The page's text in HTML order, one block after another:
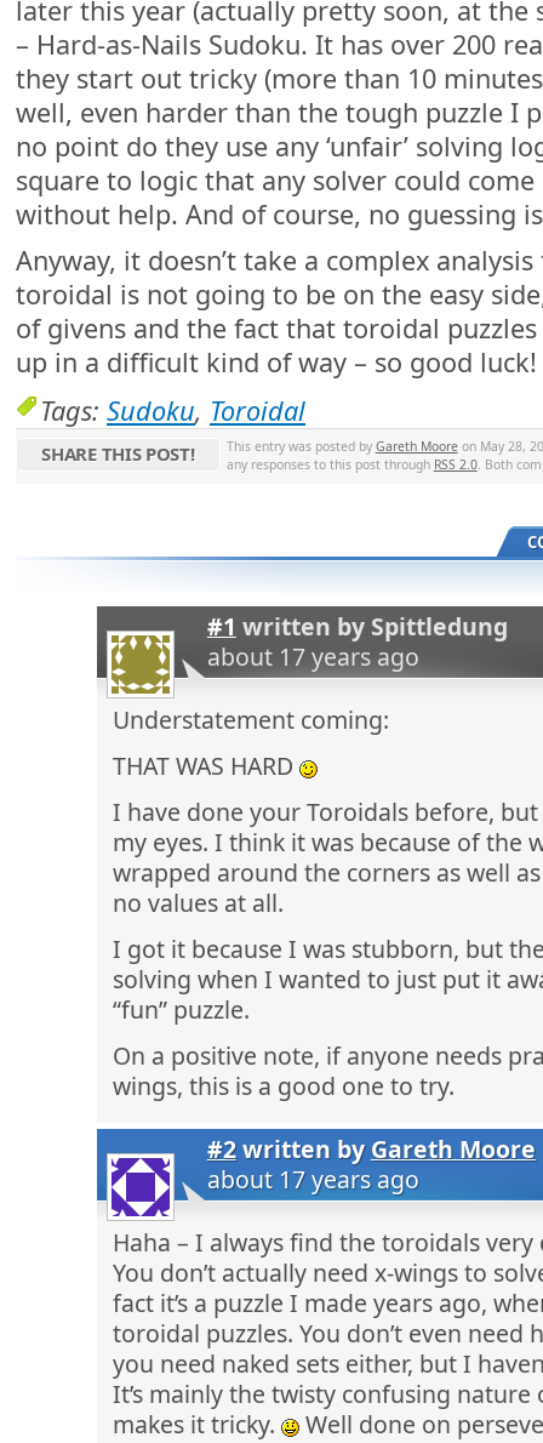
later this year (actually pretty soon, at the
– Hard-as-Nails Sudoku. It has over 200
they start out tricky (more than 10
well, even harder than the tough puzzle I
no point do they use any ‘unfair’ solving
square to logic that any solver could
without help. And of course, no guessing
Anyway, it doesn’t take a complex
toroidal is not going to be on the easy
of givens and the fact that toroidal
up in a difficult kind of way – so good luck!
Tags: Sudoku, Toroidal
SHARE THIS POST! This entry was posted by Gareth Mooreon May 28,
any responses to this post through RSS 2.0. Both
#1 written by Spittledung
about 17 years ago
Understatement coming:
THAT WAS HARD
I have done your Toroidals before,
my eyes. I think it was because of the
wrapped around the corners as well
no values at all.
I got it because I was stubborn, but
solving when I wanted to just put it
“fun” puzzle.
On a positive note, if anyone needs
wings, this is a good one to try.
#2written byGareth Moore
about 17 years ago
Haha – I always find the toroidals
You don’t actually need x-wings to
fact it’s a puzzle I made years ago,
toroidal puzzles. You don’t even need
you need naked sets either, but I
It’s mainly the twisty confusing
makes it tricky.
Well done on